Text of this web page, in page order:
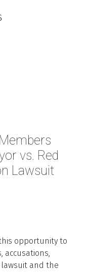
vs. Red
Lawsuit
opportunity to
accusations,
and the